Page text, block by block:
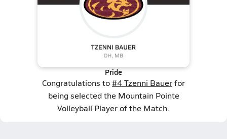
Pride
Congratulations to#4 Tzenni Bauerfor
being selected the Mountain Pointe
Volleyball Player of the Match.